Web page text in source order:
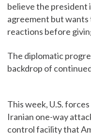
believe the president
agreement but wants
reactions before
The diplomatic
backdrop of
This week, U.S.
Iranian one-way
control facility that